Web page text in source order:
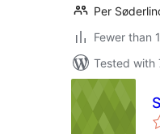
Per
Fewer than
Tested with